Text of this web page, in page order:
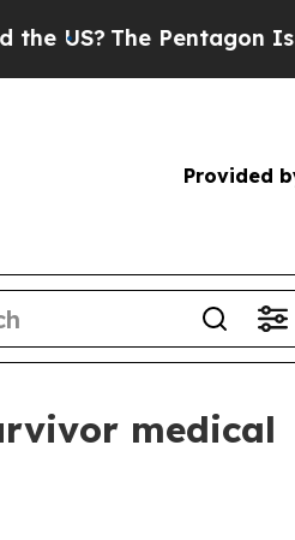
The Pentagon Is
Provided
medical